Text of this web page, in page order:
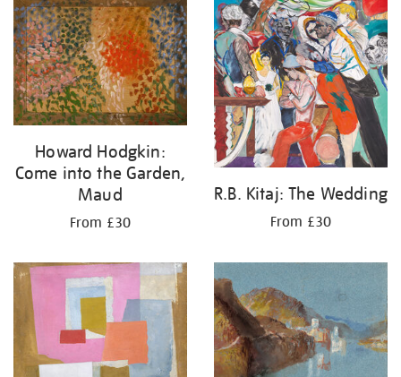
Howard Hodgkin:
Come into the Garden,
Maud
From £30
R.B. Kitaj: The Wedding
From £30